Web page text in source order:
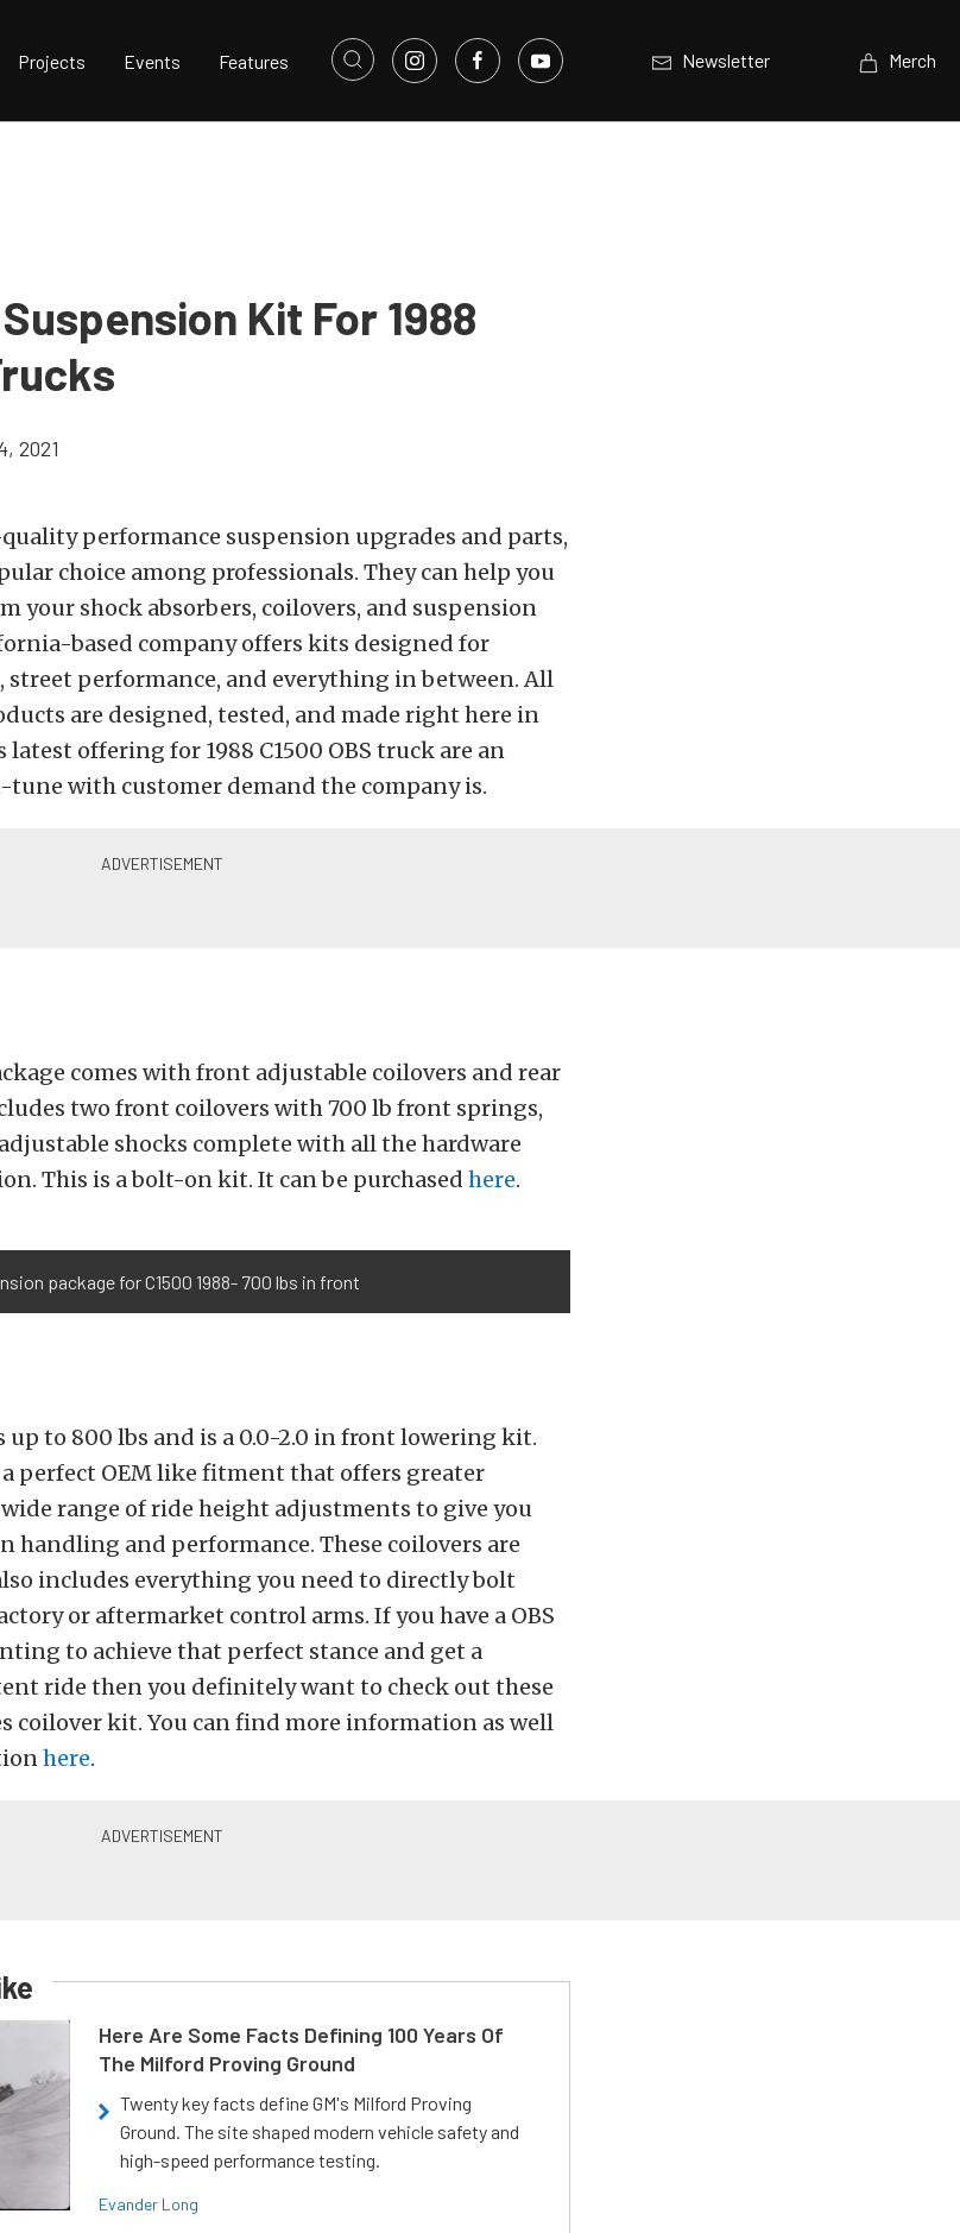
Projects Events Features Newsletter Merch
Kit For 1988
2021
performance suspension upgrades and parts,
choice among professionals. They can help you
your shock absorbers, coilovers, and suspension
based company offers kits designed for
performance, and everything in between. All
are designed, tested, and made right here in
latest offering for 1988 C1500 OBS truck are an
with customer demand the company is.
comes with front adjustable coilovers and rear
two front coilovers with 700 lb front springs,
shocks complete with all the hardware
This is a bolt-on kit. It can be purchased here.
package for C1500 1988- 700 lbs in front
to 800 lbs and is a 0.0-2.0 in front lowering kit.
perfect OEM like fitment that offers greater
range of ride height adjustments to give you
handling and performance. These coilovers are
includes everything you need to directly bolt
or aftermarket control arms. If you have a OBS
to achieve that perfect stance and get a
ride then you definitely want to check out these
coilover kit. You can find more information as well
here.
Here Are Some Facts Defining 100 Years Of
The Milford Proving Ground
Twenty key facts define GM's Milford Proving
Ground. The site shaped modern vehicle safety and
high-speed performance testing.
Evander Long